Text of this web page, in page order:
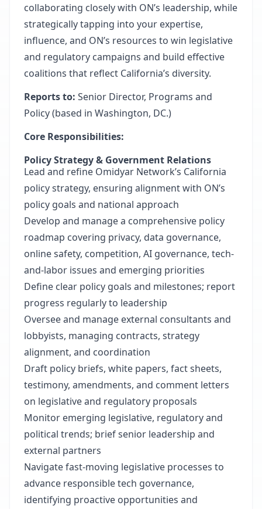
collaborating closely with ON’s leadership, while
strategically tapping into your expertise,
influence, and ON’s resources to win legislative
and regulatory campaigns and build effective
coalitions that reflect California’s diversity.
Reports to: Senior Director, Programs and
Policy (based in Washington, DC.)
Core Responsibilities:
Policy Strategy & Government Relations
Lead and refine Omidyar Network’s California
policy strategy, ensuring alignment with ON’s
policy goals and national approach
Develop and manage a comprehensive policy
roadmap covering privacy, data governance,
online safety, competition, AI governance, tech-
and-labor issues and emerging priorities
Define clear policy goals and milestones; report
progress regularly to leadership
Oversee and manage external consultants and
lobbyists, managing contracts, strategy
alignment, and coordination
Draft policy briefs, white papers, fact sheets,
testimony, amendments, and comment letters
on legislative and regulatory proposals
Monitor emerging legislative, regulatory and
political trends; brief senior leadership and
external partners
Navigate fast-moving legislative processes to
advance responsible tech governance,
identifying proactive opportunities and